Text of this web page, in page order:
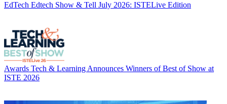
EdTech Edtech Show & Tell July 2026: ISTELive Edition
Awards Tech & Learning Announces Winners of Best of Show at
ISTE 2026